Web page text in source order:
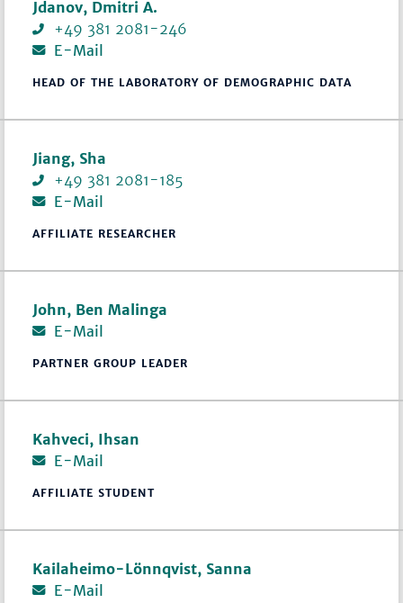
Jdanov, Dmitri A.
+49 381 2081-246
E-Mail
HEAD OF THE LABORATORY OF DEMOGRAPHIC DATA
Jiang, Sha
+49 381 2081-185
E-Mail
AFFILIATE RESEARCHER
John, Ben Malinga
E-Mail
PARTNER GROUP LEADER
Kahveci, Ihsan
E-Mail
AFFILIATE STUDENT
Kailaheimo-Lönnqvist, Sanna
E-Mail